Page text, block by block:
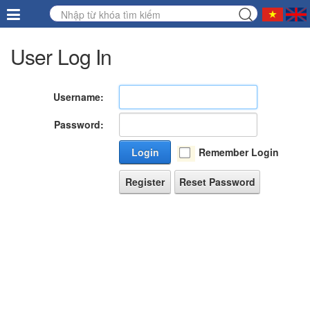
User Log In
Username:
Password:
Login
Remember Login
Register Reset Password